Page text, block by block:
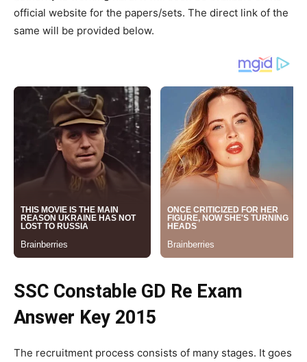
official website for the papers/sets. The direct link of the
same will be provided below.
SSC Constable GD Re Exam
Answer Key 2015
The recruitment process consists of many stages. It goes